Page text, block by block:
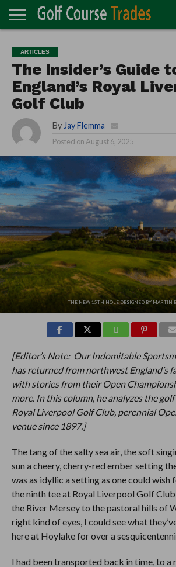
TURF
DIRECTORY
ACCESSORIES
CARTS
CHEMICALS
EQUIPMENT
GARAGE AND
MAINTENANCE
IRRIGATION/DRAINAGE
PLANTS
MOWERS
PONDS
PROFESSIONALS
STRUCTURES
ARTICLES
The Insider’s Guide
England’s Royal
Golf Club
By Jay Flemma
Posted on August 6, 2025
THE NEW 15TH HOLE DESIGNED BY MARTIN
[Editor’s Note: Our Indomitable
has returned from northwest England’s
with stories from their Open
more. In this column, he analyzes the
Royal Liverpool Golf Club, perennial
venue since 1897.]
The tang of the salty sea air, the soft
sun a cheery, cherry-red ember setting
was as idyllic a setting as one could wish
the ninth tee at Royal Liverpool Golf
the River Mersey to the pastoral hills of
right kind of eyes, I could see what
here at Hoylake for over a
I had been transported back in time, to a